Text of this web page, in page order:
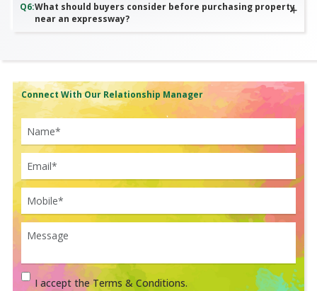
Q6:What should buyers consider before purchasing property
near an expressway?
Connect With Our Relationship Manager
I accept the Terms & Conditions.